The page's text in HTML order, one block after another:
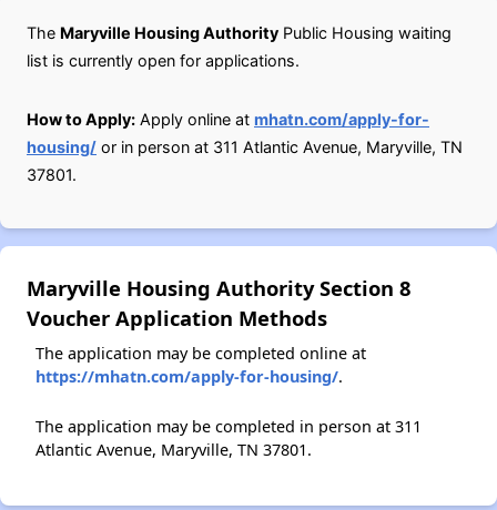
The Maryville Housing Authority Public Housing waiting
list is currently open for applications.
How to Apply: Apply online at mhatn.com/apply-for-
housing/ or in person at 311 Atlantic Avenue, Maryville, TN
37801.
Maryville Housing Authority Section 8
Voucher Application Methods
The application may be completed online at
https://mhatn.com/apply-for-housing/.
The application may be completed in person at 311
Atlantic Avenue, Maryville, TN 37801.